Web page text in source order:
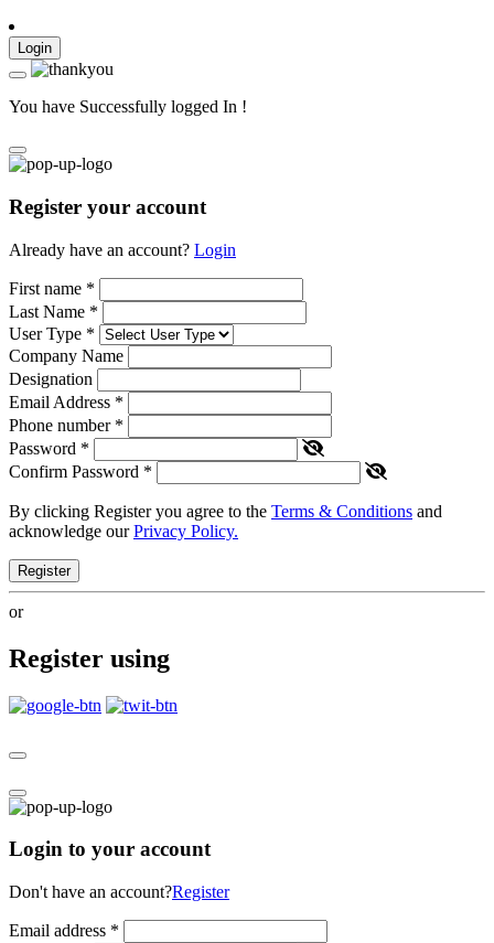
Login
You have Successfully logged In !
Register your account
Already have an account? Login
First name *
Last Name *
User Type *
Company Name
Designation
Email Address *
Phone number *
Password *
Confirm Password *
By clicking Register you agree to the Terms & Conditions and
acknowledge ourPrivacy Policy.
Register
or
Register using
Login to your account
Don't have an account?Register
Email address *